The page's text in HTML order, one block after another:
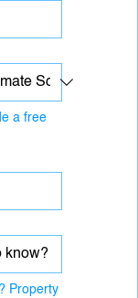
a free
Property